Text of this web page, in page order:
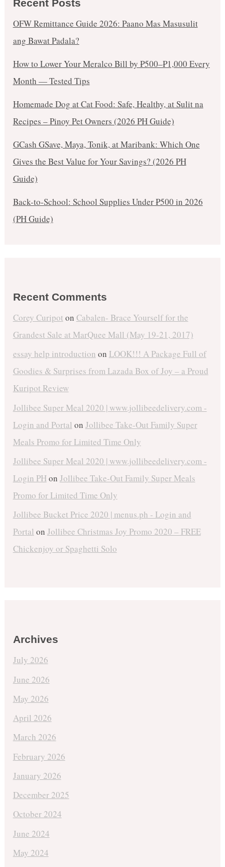
Recent Posts
OFW Remittance Guide 2026: Paano Mas Masusulit
ang Bawat Padala?
How to Lower Your Meralco Bill by ₱500–₱1,000 Every
Month — Tested Tips
Homemade Dog at Cat Food: Safe, Healthy, at Sulit na
Recipes – Pinoy Pet Owners (2026 PH Guide)
GCash GSave, Maya, Tonik, at Maribank: Which One
Gives the Best Value for Your Savings? (2026 PH
Guide)
Back-to-School: School Supplies Under ₱500 in 2026
(PH Guide)
Recent Comments
Corey Curipot on Cabalen- Brace Yourself for the
Grandest Sale at MarQuee Mall (May 19-21, 2017)
essay help introduction on LOOK!!! A Package Full of
Goodies & Surprises from Lazada Box of Joy – a Proud
Kuripot Review
Jollibee Super Meal 2020 | www.jollibeedelivery.com -
Login and Portal on Jollibee Take-Out Family Super
Meals Promo for Limited Time Only
Jollibee Super Meal 2020 | www.jollibeedelivery.com -
Login PHon Jollibee Take-Out Family Super Meals
Promo for Limited Time Only
Jollibee Bucket Price 2020 | menus.ph - Login and
Portal on Jollibee Christmas Joy Promo 2020 – FREE
Chickenjoy or Spaghetti Solo
Archives
July 2026
June 2026
May 2026
April 2026
March 2026
February 2026
January 2026
December 2025
October 2024
June 2024
May 2024